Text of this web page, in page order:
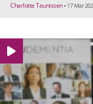
Charlotte Teunissen • 17 Mar